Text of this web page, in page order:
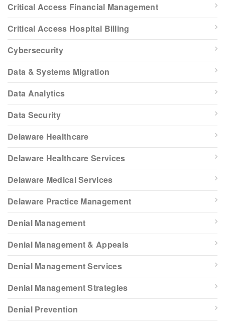
Critical Access Financial Management
Critical Access Hospital Billing
Cybersecurity
Data & Systems Migration
Data Analytics
Data Security
Delaware Healthcare
Delaware Healthcare Services
Delaware Medical Services
Delaware Practice Management
Denial Management
Denial Management & Appeals
Denial Management Services
Denial Management Strategies
Denial Prevention